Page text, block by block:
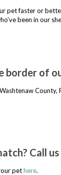
pet faster or
been in our
border of
Call
pethere.